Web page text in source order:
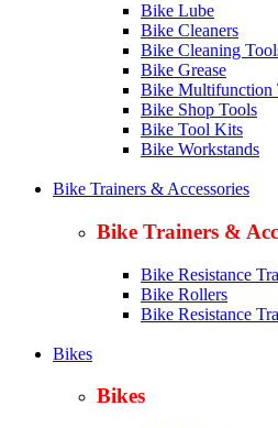
Bike Lube
Bike Cleaners
Bike Cleaning
Bike Grease
Bike Multifunction
Bike Shop Tools
Bike Tool Kits
Bike Workstands
Bike Trainers & Accessories
Bike Trainers &
Bike Resistance
Bike Rollers
Bike Resistance
Bikes
Bikes